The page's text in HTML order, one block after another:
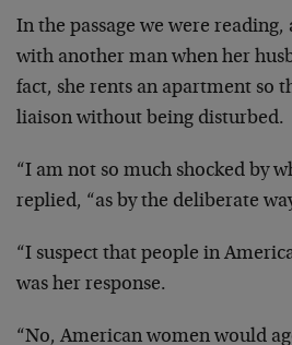
In the passage we were reading,
with another man when her
fact, she rents an apartment so
liaison without being disturbed.
“I am not so much shocked by
replied, “as by the deliberate
“I suspect that people in
was her response.
“No, American women would